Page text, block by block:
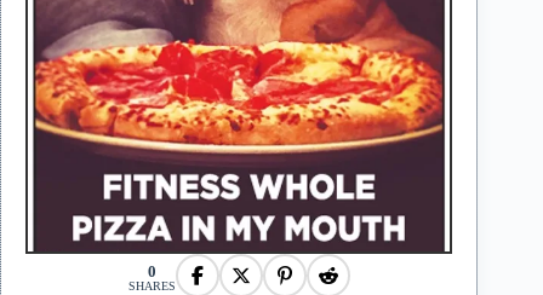
0
SHARES